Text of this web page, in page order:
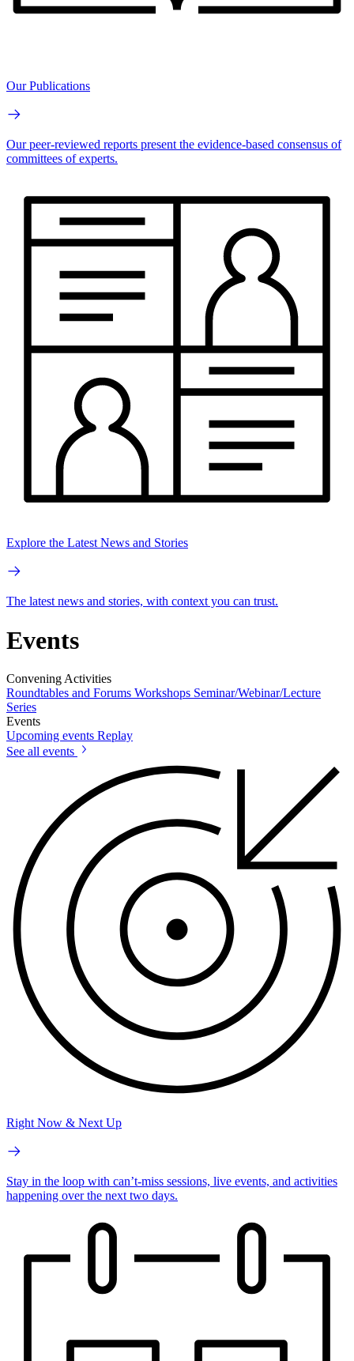
Our Publications
Our peer-reviewed reports present the evidence-based consensus of
committees of experts.
Explore the Latest News and Stories
The latest news and stories, with context you can trust.
Events
Convening Activities
Roundtables and Forums Workshops Seminar/Webinar/Lecture
Series
Events
Upcoming events Replay
See all events
Right Now & Next Up
Stay in the loop with can’t-miss sessions, live events, and activities
happening over the next two days.